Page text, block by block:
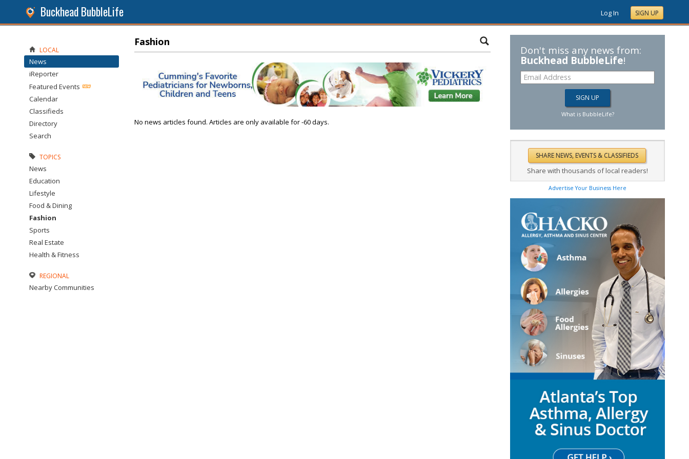
Buckhead BubbleLife Log In SIGN UP
Fashion
No news articles found. Articles are only available for -60 days.
Don't miss any news from:
Buckhead BubbleLife!
What is BubbleLife?
Share with thousands of local readers!
Advertise Your Business Here
LOCAL
News
iReporter
Featured Events
Calendar
Classifieds
Directory
Search
TOPICS
News
Education
Lifestyle
Food & Dining
Fashion
Sports
Real Estate
Health & Fitness
REGIONAL
Nearby Communities